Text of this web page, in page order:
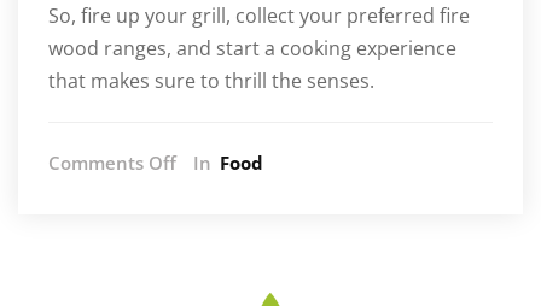
So, fire up your grill, collect your preferred fire
wood ranges, and start a cooking experience
that makes sure to thrill the senses.
Comments OffonIn Food